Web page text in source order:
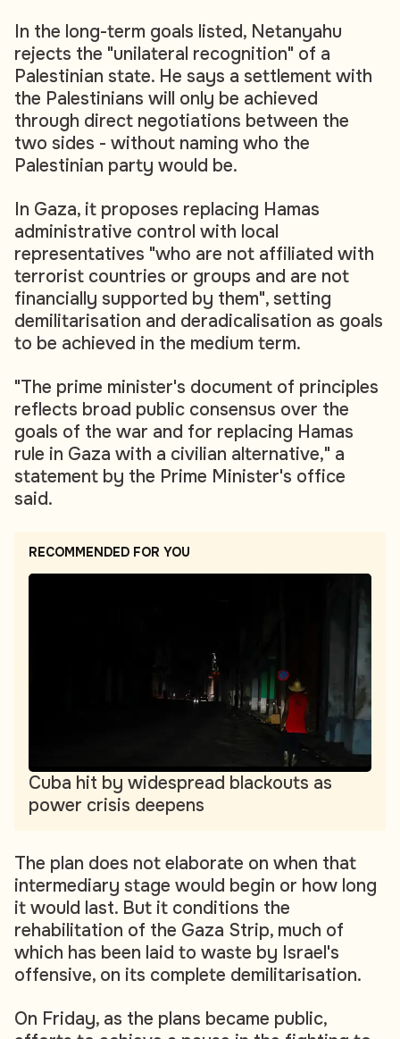
In the long-term goals listed, Netanyahu
rejects the "unilateral recognition" of a
Palestinian state. He says a settlement with
the Palestinians will only be achieved
through direct negotiations between the
two sides - without naming who the
Palestinian party would be.
In Gaza, it proposes replacing Hamas
administrative control with local
representatives "who are not affiliated with
terrorist countries or groups and are not
financially supported by them", setting
demilitarisation and deradicalisation as goals
to be achieved in the medium term.
"The prime minister's document of principles
reflects broad public consensus over the
goals of the war and for replacing Hamas
rule in Gaza with a civilian alternative," a
statement by the Prime Minister's office
said.
RECOMMENDED FOR YOU
Cuba hit by widespread blackouts as
power crisis deepens
The plan does not elaborate on when that
intermediary stage would begin or how long
it would last. But it conditions the
rehabilitation of the Gaza Strip, much of
which has been laid to waste by Israel's
offensive, on its complete demilitarisation.
On Friday, as the plans became public,